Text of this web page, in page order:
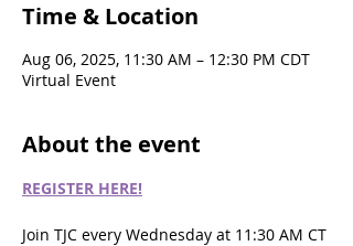
Time & Location
Aug 06, 2025, 11:30 AM – 12:30 PM CDT
Virtual Event
About the event
REGISTER HERE!
Join TJC every Wednesday at 11:30 AM CT